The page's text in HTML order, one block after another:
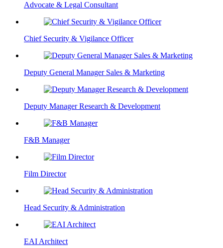
Advocate & Legal Consultant
Chief Security & Vigilance Officer
Deputy General Manager Sales & Marketing
Deputy Manager Research & Development
F&B Manager
Film Director
Head Security & Administration
EAI Architect